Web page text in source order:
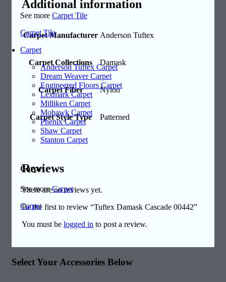
See more Carpet Tile
Carpet Tile
Carpet
Anderson Tuftex Carpet
Dream Weaver Carpet
Engineered Floors Carpet
Lexmark Carpet
Milliken Carpet
Mohawk Carpet
Phenix Carpet
Shaw Carpet
Stanton Carpet
Carpet
See moreCarpet
Carpet
Additional information
Carpet Manufacturer Anderson Tuftex
Carpet Collections Damask
Carpet Fiber Nylon
Carpet Style Type Patterned
Reviews
There are no reviews yet.
Be the first to review “Tuftex Damask Cascade 00442”
You must be logged in to post a review.
Select Your Accessories Below